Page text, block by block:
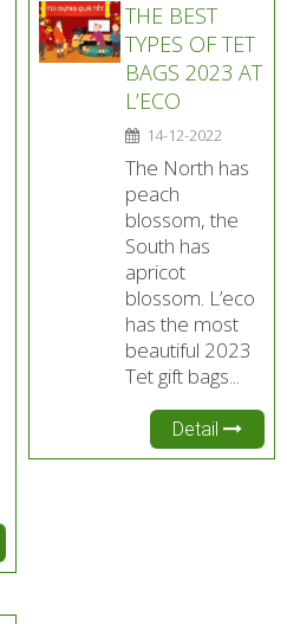
THE BEST
TYPES OF TET
BAGS 2023 AT
L’ECO
14-12-2022
The North has
peach
blossom, the
South has
apricot
blossom. L’eco
has the most
beautiful 2023
Tet gift bags...
Detail